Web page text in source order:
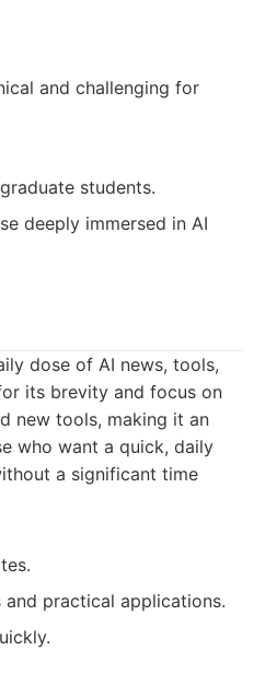
and challenging for
students.
deeply immersed in AI
dose of AI news, tools,
its brevity and focus on
new tools, making it an
who want a quick, daily
a significant time
and practical applications.